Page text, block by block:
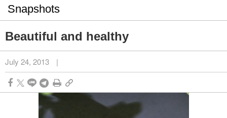
Snapshots
Beautiful and healthy
July 24, 2013 |